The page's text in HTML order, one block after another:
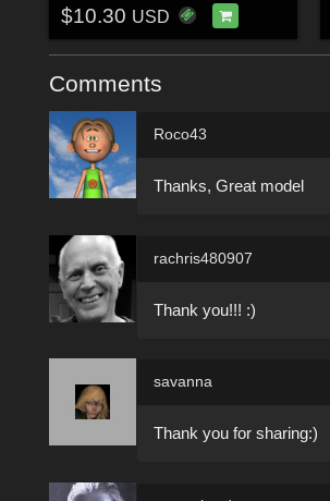
$10.30 USD
Comments
Roco43
Thanks, Great model
rachris480907
Thank you!!! :)
savanna
Thank you for sharing:)